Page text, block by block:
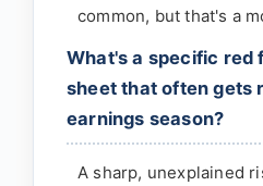
common, but that's a
What's a specific red
sheet that often gets
earnings season?
A sharp, unexplained